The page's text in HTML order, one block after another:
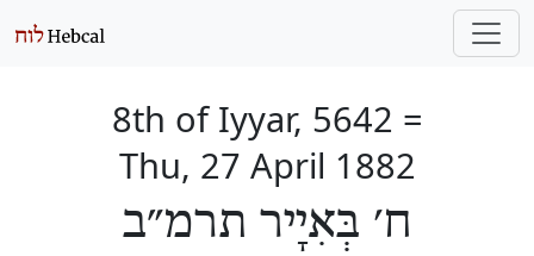
8th of Iyyar, 5642 =
Thu, 27 April 1882
ח׳ בְּאִיָיר תרמ״ב